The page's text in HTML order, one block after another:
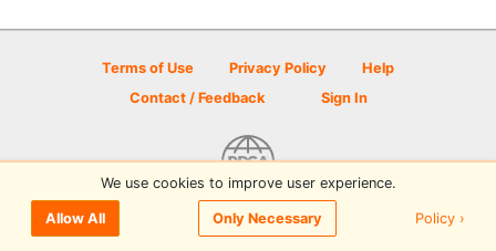
Terms of Use Privacy Policy
Help
Contact / Feedback
Sign In
© 2026 Disc Golf Scene powered by PDGA
We use cookies to improve user experience.
Allow All Only Necessary Policy ›